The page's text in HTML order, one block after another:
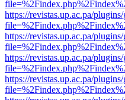
https://revistas.up.ac.pa/
https://revistas.up.ac.pa/
https://revistas.up.ac.pa/
https://revistas.up.ac.pa/